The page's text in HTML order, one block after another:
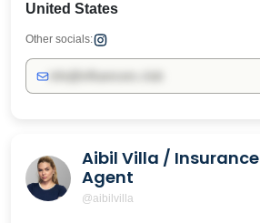
United States
Other socials:
Aibil Villa / Insurance
Agent
@aibilvilla